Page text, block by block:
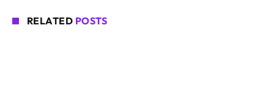
RELATED POSTS